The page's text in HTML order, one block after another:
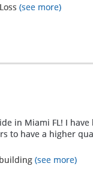
(see more)
in Miami FL! I
to have a higher
(see more)